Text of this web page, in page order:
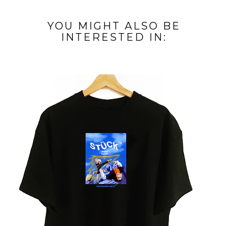
YOU MIGHT ALSO BE
INTERESTED IN: